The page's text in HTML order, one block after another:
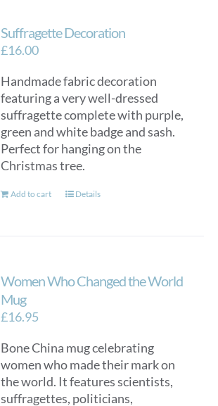
Suffragette Decoration
£16.00
Handmade fabric decoration
featuring a very well-dressed
suffragette complete with purple,
green and white badge and sash.
Perfect for hanging on the
Christmas tree.
Add to cart Details
Women Who Changed the World
Mug
£16.95
Bone China mug celebrating
women who made their mark on
the world. It features scientists,
suffragettes, politicians,